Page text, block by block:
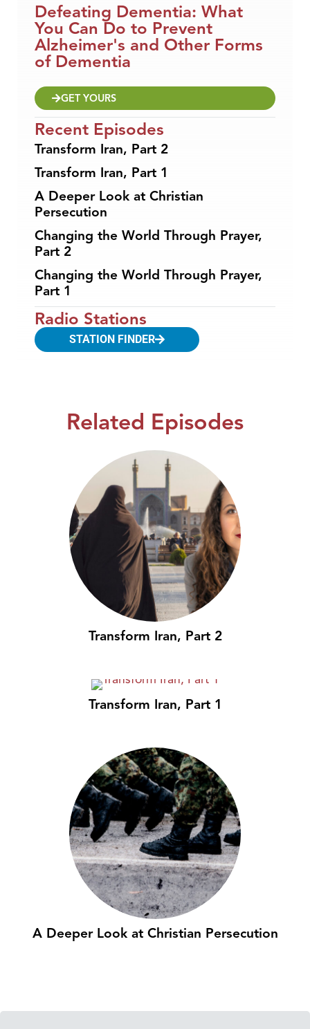
Defeating Dementia: What
You Can Do to Prevent
Alzheimer's and Other Forms
of Dementia
GET YOURS
Recent Episodes
Transform Iran, Part 2
Transform Iran, Part 1
A Deeper Look at Christian
Persecution
Changing the World Through Prayer,
Part 2
Changing the World Through Prayer,
Part 1
Radio Stations
STATION FINDER
Related Episodes
Transform Iran, Part 2
Transform Iran, Part 1
A Deeper Look at Christian Persecution